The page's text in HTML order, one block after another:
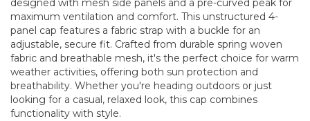
designed with mesh side panels and a pre-curved peak for
maximum ventilation and comfort. This unstructured 4-
panel cap features a fabric strap with a buckle for an
adjustable, secure fit. Crafted from durable spring woven
fabric and breathable mesh, it's the perfect choice for warm
weather activities, offering both sun protection and
breathability. Whether you're heading outdoors or just
looking for a casual, relaxed look, this cap combines
functionality with style.